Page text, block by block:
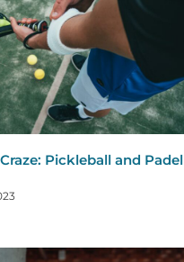
Pickleball and Padel